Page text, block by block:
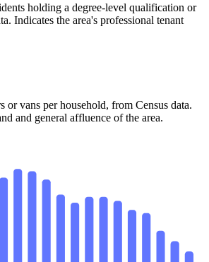
holding a degree-level qualification or
Indicates the area's professional tenant
or vans per household, from Census data.
and general affluence of the area.